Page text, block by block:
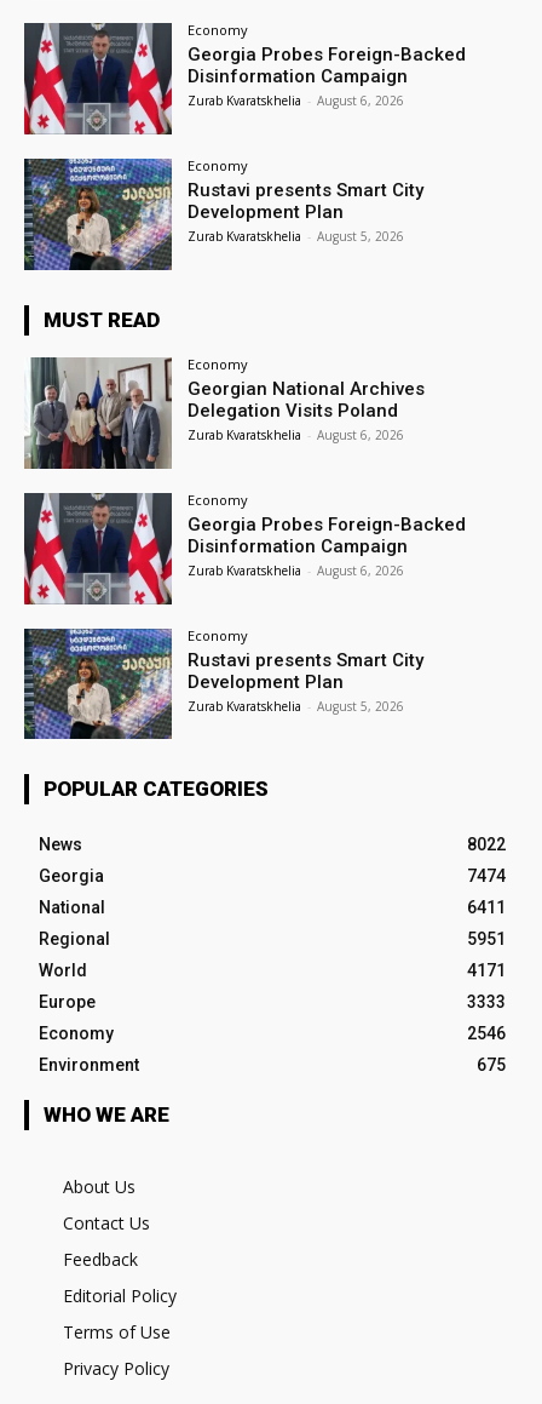
Economy
Georgia Probes Foreign-Backed
Disinformation Campaign
Zurab Kvaratskhelia - August 6, 2026
Economy
Rustavi presents Smart City
Development Plan
Zurab Kvaratskhelia - August 5, 2026
MUST READ
Economy
Georgian National Archives
Delegation Visits Poland
Zurab Kvaratskhelia - August 6, 2026
Economy
Georgia Probes Foreign-Backed
Disinformation Campaign
Zurab Kvaratskhelia - August 6, 2026
Economy
Rustavi presents Smart City
Development Plan
Zurab Kvaratskhelia - August 5, 2026
POPULAR CATEGORIES
News
8022
Georgia
7474
National
6411
Regional
5951
World
4171
Europe
3333
Economy
2546
Environment
675
WHO WE ARE
About Us
Contact Us
Feedback
Editorial Policy
Terms of Use
Privacy Policy